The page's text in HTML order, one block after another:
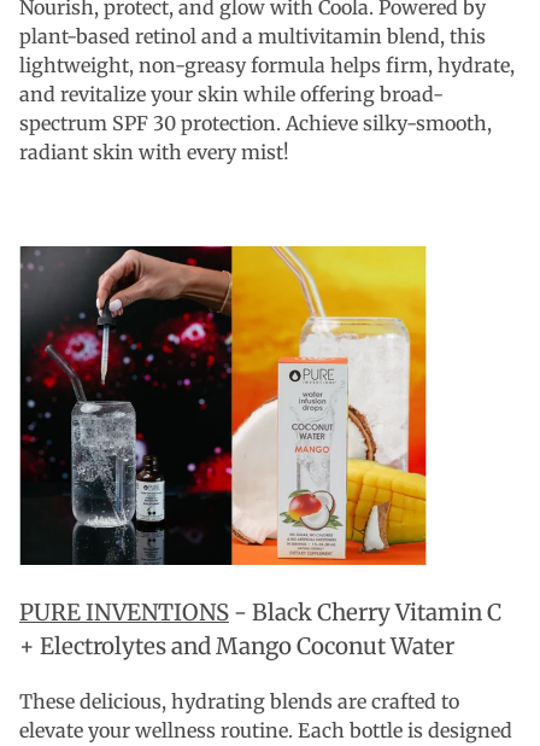
Nourish, protect, and glow with Coola. Powered by
plant-based retinol and a multivitamin blend, this
lightweight, non-greasy formula helps firm, hydrate,
and revitalize your skin while offering broad-
spectrum SPF 30 protection. Achieve silky-smooth,
radiant skin with every mist!
PURE INVENTIONS - Black Cherry Vitamin C
+ Electrolytes and Mango Coconut Water
These delicious, hydrating blends are crafted to
elevate your wellness routine. Each bottle is designed